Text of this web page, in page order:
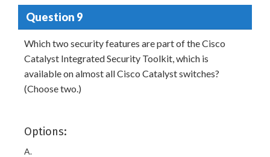
Question 9
Which two security features are part of the Cisco
Catalyst Integrated Security Toolkit, which is
available on almost all Cisco Catalyst switches?
(Choose two.)
Options:
A.